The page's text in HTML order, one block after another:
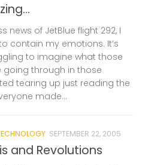
news of JetBlue flight 292, I
contain my emotions. It’s
to imagine what those
going through in those
tearing up just reading the
made...
SEPTEMBER 22, 2005
and Revolutions